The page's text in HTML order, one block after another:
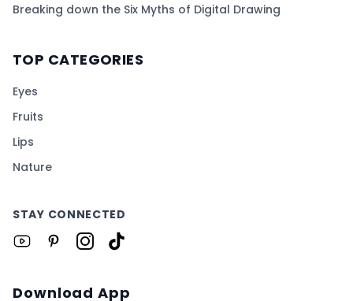
Breaking down the Six Myths of Digital Drawing
TOP CATEGORIES
Eyes
Fruits
Lips
Nature
STAY CONNECTED
Download App